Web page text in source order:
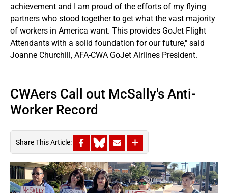
achievement and I am proud of the efforts of my flying
partners who stood together to get what the vast majority
of workers in America want. This provides GoJet Flight
Attendants with a solid foundation for our future," said
Joanne Churchill, AFA-CWA GoJet Airlines President.
CWAers Call out McSally's Anti-
Worker Record
Share This Article: